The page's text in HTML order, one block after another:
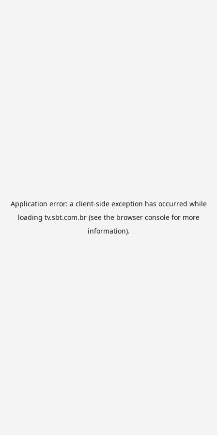
Application error: a client-side exception has occurred while
loading tv.sbt.com.br(see the browser consolefor more
information).